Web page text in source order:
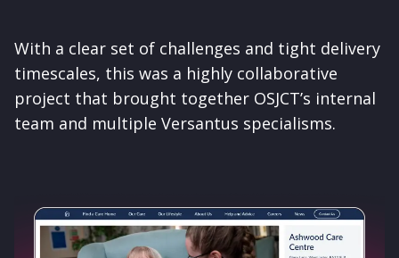
With a clear set of challenges and tight delivery
timescales, this was a highly collaborative
project that brought together OSJCT’s internal
team and multiple Versantus specialisms.